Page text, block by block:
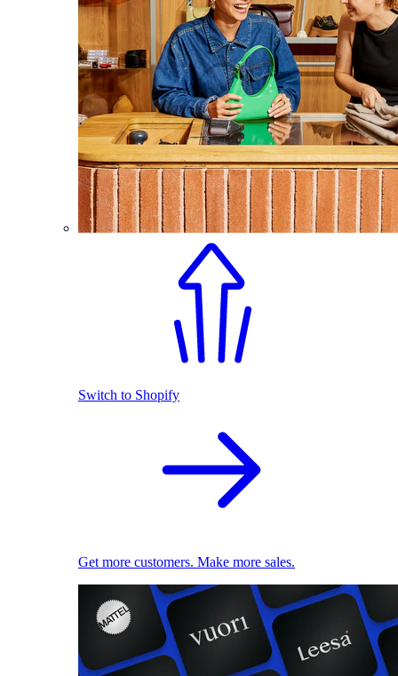
Switch to Shopify
Get more customers. Make more sales.